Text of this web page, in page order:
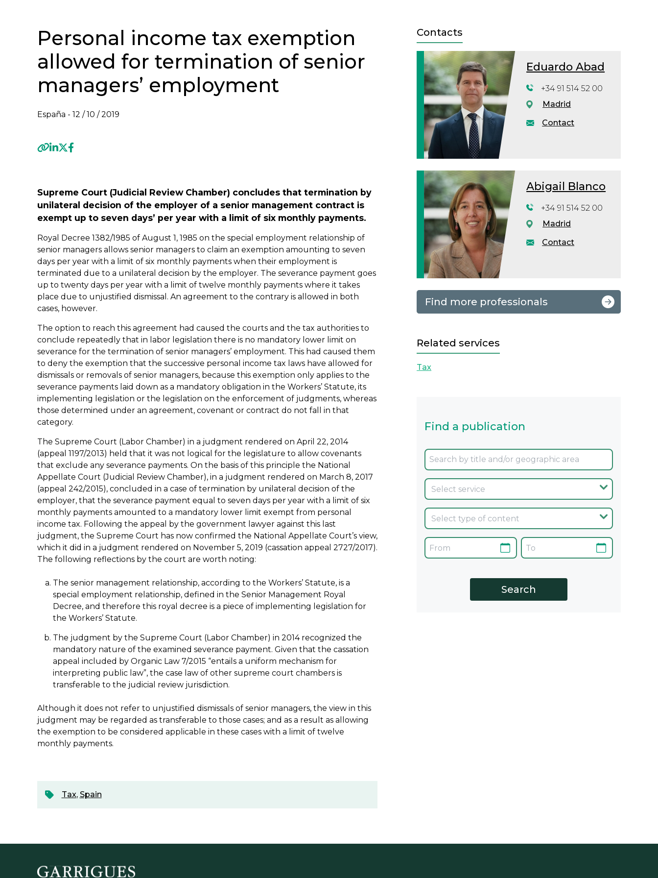
Personal income tax exemption
allowed for termination of senior
managers’ employment
España - 12 / 10 / 2019
Supreme Court (Judicial Review Chamber) concludes that termination by
unilateral decision of the employer of a senior management contract is
exempt up to seven days’ per year with a limit of six monthly payments.
Royal Decree 1382/1985 of August 1, 1985 on the special employment relationship of
senior managers allows senior managers to claim an exemption amounting to seven
days per year with a limit of six monthly payments when their employment is
terminated due to a unilateral decision by the employer. The severance payment goes
up to twenty days per year with a limit of twelve monthly payments where it takes
place due to unjustified dismissal. An agreement to the contrary is allowed in both
cases, however.
The option to reach this agreement had caused the courts and the tax authorities to
conclude repeatedly that in labor legislation there is no mandatory lower limit on
severance for the termination of senior managers’ employment. This had caused them
to deny the exemption that the successive personal income tax laws have allowed for
dismissals or removals of senior managers, because this exemption only applies to the
severance payments laid down as a mandatory obligation in the Workers’ Statute, its
implementing legislation or the legislation on the enforcement of judgments, whereas
those determined under an agreement, covenant or contract do not fall in that
category.
The Supreme Court (Labor Chamber) in a judgment rendered on April 22, 2014
(appeal 1197/2013) held that it was not logical for the legislature to allow covenants
that exclude any severance payments. On the basis of this principle the National
Appellate Court (Judicial Review Chamber), in a judgment rendered on March 8, 2017
(appeal 242/2015), concluded in a case of termination by unilateral decision of the
employer, that the severance payment equal to seven days per year with a limit of six
monthly payments amounted to a mandatory lower limit exempt from personal
income tax. Following the appeal by the government lawyer against this last
judgment, the Supreme Court has now confirmed the National Appellate Court’s view,
which it did in a judgment rendered on November 5, 2019 (cassation appeal 2727/2017).
The following reflections by the court are worth noting:
The senior management relationship, according to the Workers’ Statute, is a
special employment relationship, defined in the Senior Management Royal
Decree, and therefore this royal decree is a piece of implementing legislation for
the Workers’ Statute.
The judgment by the Supreme Court (Labor Chamber) in 2014 recognized the
mandatory nature of the examined severance payment. Given that the cassation
appeal included by Organic Law 7/2015 “entails a uniform mechanism for
interpreting public law”, the case law of other supreme court chambers is
transferable to the judicial review jurisdiction.
Although it does not refer to unjustified dismissals of senior managers, the view in this
judgment may be regarded as transferable to those cases; and as a result as allowing
the exemption to be considered applicable in these cases with a limit of twelve
monthly payments.
Tax, Spain
Contacts
Eduardo Abad
Contact
+34 91 514 52 00
Madrid
Abigail Blanco
Contact
+34 91 514 52 00
Madrid
Find more professionals
Related services
Tax
Find a publication